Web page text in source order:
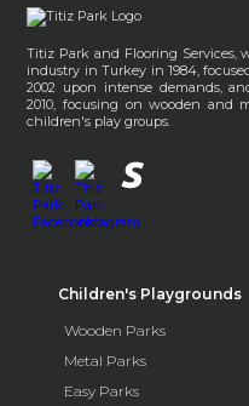
Titiz Park and Flooring
industry in Turkey in 1984,
2002 upon intense demands,
2010, focusing on wooden and
children's play groups.
Children's Playgrounds
Wooden Parks
Metal Parks
Easy Parks